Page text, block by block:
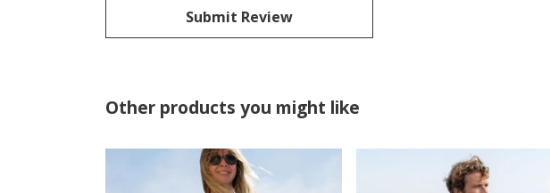
Submit Review
Other products you might like